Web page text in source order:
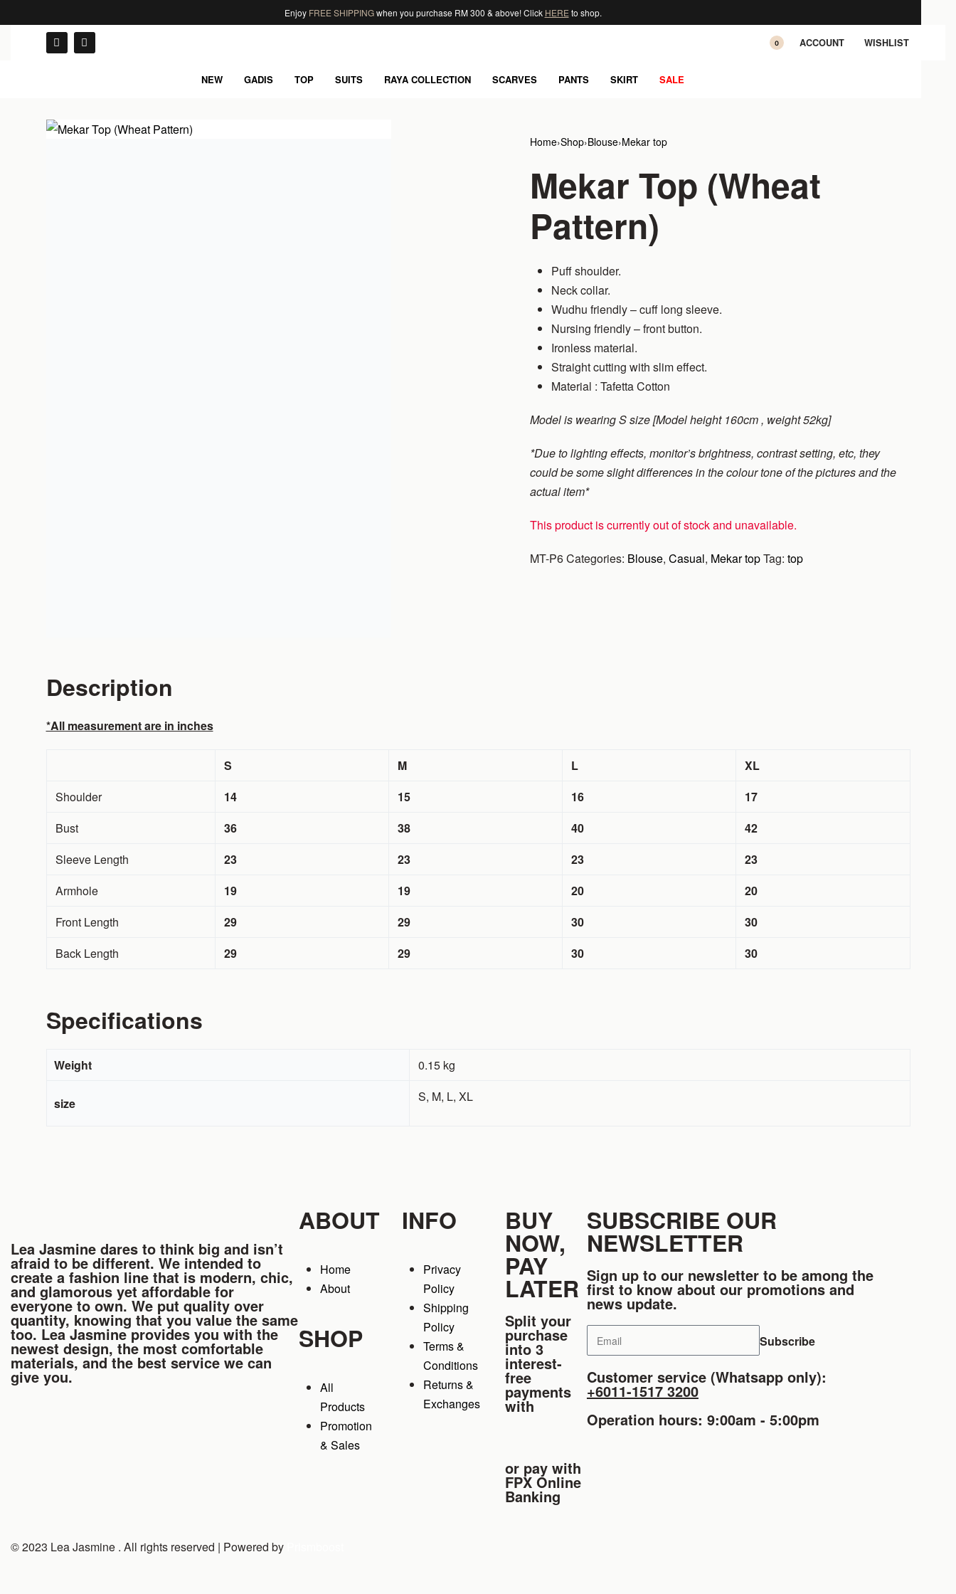
Enjoy FREE SHIPPINGwhen you purchase RM 300 & above! Click HERE to shop.
0 ACCOUNT WISHLIST
NEW GADIS TOP SUITS RAYA COLLECTION SCARVES PANTS SKIRT SALE
Home›Shop›Blouse›Mekar top
Mekar Top (Wheat
Pattern)
Puff shoulder.
Neck collar.
Wudhu friendly – cuff long sleeve.
Nursing friendly – front button.
Ironless material.
Straight cutting with slim effect.
Material : Tafetta Cotton
Model is wearing S size [Model height 160cm , weight 52kg]
*Due to lighting effects, monitor’s brightness, contrast setting, etc, they
could be some slight differences in the colour tone of the pictures and the
actual item*
This product is currently out of stock and unavailable.
MT-P6Categories: Blouse, Casual, Mekar topTag: top
Description
*All measurement are in inches
S M L
XL
Shoulder
14 15 16
17
Bust
36 38 40
42
Sleeve Length
23 23 23
23
Armhole
19 19 20
20
Front Length
29 29 30
30
Back Length
29 29 30 30
Specifications
Weight 0.15 kg
size S, M, L, XL
Lea Jasmine dares to think big and isn’t
afraid to be different. We intended to
create a fashion line that is modern, chic,
and glamorous yet affordable for
everyone to own. We put quality over
quantity, knowing that you value the same
too. Lea Jasmine provides you with the
newest design, the most comfortable
materials, and the best service we can
give you.
ABOUT
Home
About
SHOP
All
Products
Promotion
& Sales
INFO
Privacy
Policy
Shipping
Policy
Terms &
Conditions
Returns &
Exchanges
BUY
NOW,
PAY
LATER
Split your
purchase
into 3
interest-
free
payments
with
or pay with
FPX Online
Banking
SUBSCRIBE OUR
NEWSLETTER
Sign up to our newsletter to be among the
first to know about our promotions and
news update.
Subscribe
Customer service (Whatsapp only):
+6011-1517 3200
Operation hours: 9:00am - 5:00pm
© 2023 Lea Jasmine . All rights reserved | Powered by